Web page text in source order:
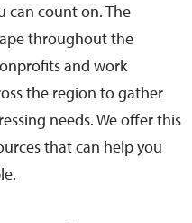
can count on. The
throughout the
and work
the region to gather
needs. We offer this
that can help you